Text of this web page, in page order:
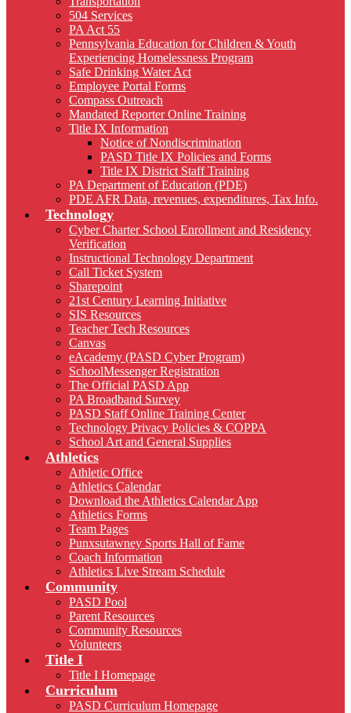
504 Services
PA Act 55
Pennsylvania Education for Children & Youth
Experiencing Homelessness Program
Safe Drinking Water Act
Employee Portal Forms
Compass Outreach
Mandated Reporter Online Training
Title IX Information
Notice of Nondiscrimination
PASD Title IX Policies and Forms
Title IX District Staff Training
PA Department of Education (PDE)
PDE AFR Data, revenues, expenditures, Tax Info.
Technology
Cyber Charter School Enrollment and Residency
Verification
Instructional Technology Department
Call Ticket System
Sharepoint
21st Century Learning Initiative
SIS Resources
Teacher Tech Resources
Canvas
eAcademy (PASD Cyber Program)
SchoolMessenger Registration
The Official PASD App
PA Broadband Survey
PASD Staff Online Training Center
Technology Privacy Policies & COPPA
School Art and General Supplies
Athletics
Athletic Office
Athletics Calendar
Download the Athletics Calendar App
Athletics Forms
Team Pages
Punxsutawney Sports Hall of Fame
Coach Information
Athletics Live Stream Schedule
Community
PASD Pool
Parent Resources
Community Resources
Volunteers
Title I
Title I Homepage
Curriculum
PASD Curriculum Homepage